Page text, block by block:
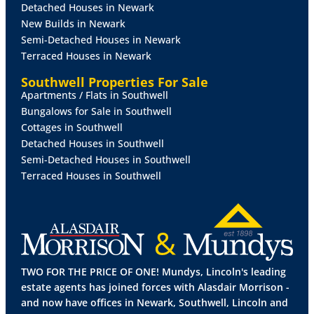
BEDROOM 1 14' 4" x 8' 10" (4.38m x 2.70m)
uPVC window to the front elevation, radiator and
fitted bedroom furniture.
BEDROOM 210' 9" x 9' 6" (3.28m x 2.91m)
window to the rear elevation and radiator.
WET
ROOM 7' 5" x 4' 9" (2.27m x 1.45m)
uPVC windows to the rear elevation, WC, wash hand
basin, walk-in shower area and wall mounted
lawned garden with flowerbeds and gated access
providing off street parking. To the rear there is an
enclosed lawned garden with flowerbeds, sheds and
TWO FOR THE PRICE OF ONE! Mundys, Lincoln's leading
estate agents has joined forces with Alasdair Morrison -
and now have offices in Newark, Southwell, Lincoln and
Detached Houses in Newark
New Builds in Newark
Semi-Detached Houses in Newark
Terraced Houses in Newark
Southwell Properties For Sale
Apartments / Flats in Southwell
Bungalows for Sale in Southwell
Cottages in Southwell
Detached Houses in Southwell
Semi-Detached Houses in Southwell
Terraced Houses in Southwell